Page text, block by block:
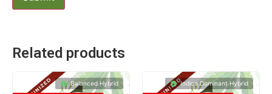
Related products
Balanced Hybrid Indica Dominant Hybrid